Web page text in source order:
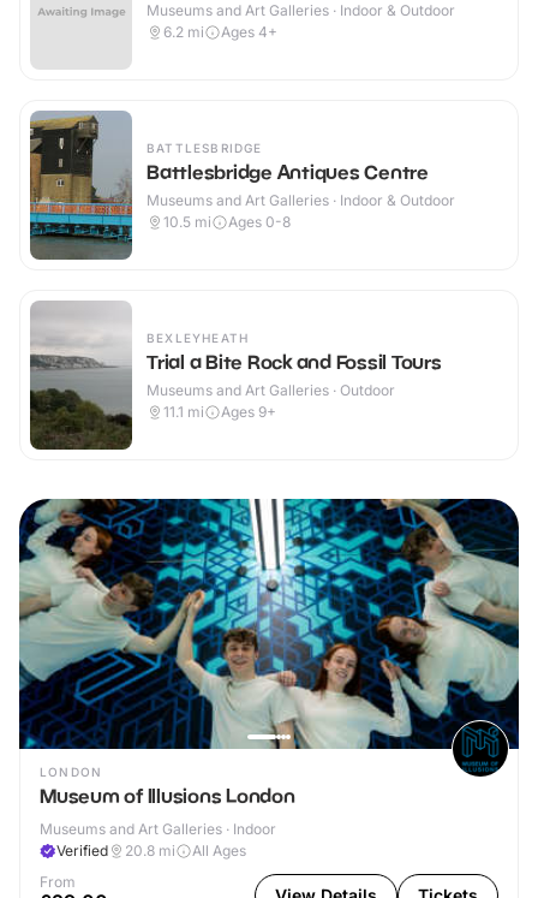
Museums and Art Galleries · Indoor & Outdoor
6.2 mi Ages 4+
BATTLESBRIDGE
Battlesbridge Antiques Centre
Museums and Art Galleries · Indoor & Outdoor
10.5 mi Ages 0-8
BEXLEYHEATH
Trial a Bite Rock and Fossil Tours
Museums and Art Galleries · Outdoor
11.1 mi Ages 9+
LONDON
Museum of Illusions London
Museums and Art Galleries · Indoor
Verified
20.8 mi
All Ages
From